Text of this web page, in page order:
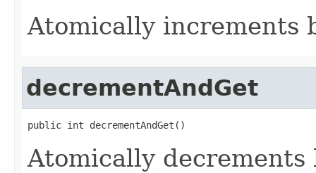
Atomically increments
decrementAndGet
public int decrementAndGet()
Atomically